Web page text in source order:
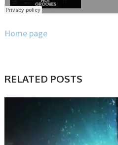
Home page
RELATED POSTS
PRESET & SOUNDBANK, SAMPLE & MIDI